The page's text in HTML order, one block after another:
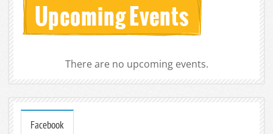
There are no upcoming events.
Facebook